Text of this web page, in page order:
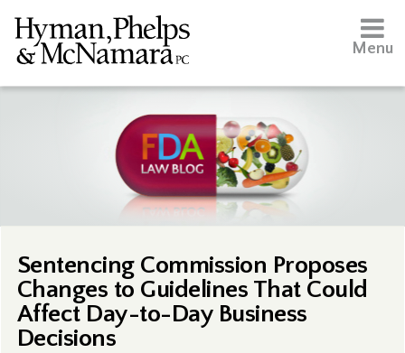
Menu
Sentencing Commission Proposes
Changes to Guidelines That Could
Affect Day-to-Day Business
Decisions